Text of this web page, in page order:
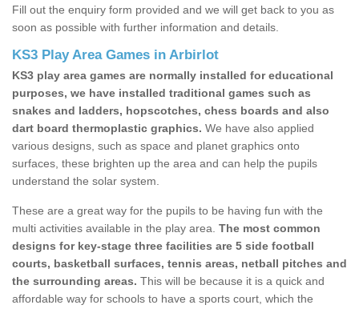
Fill out the enquiry form provided and we will get back to you as
soon as possible with further information and details.
KS3 Play Area Games in Arbirlot
KS3 play area games are normally installed for educational
purposes, we have installed traditional games such as
snakes and ladders, hopscotches, chess boards and also
dart board thermoplastic graphics. We have also applied
various designs, such as space and planet graphics onto
surfaces, these brighten up the area and can help the pupils
understand the solar system.
These are a great way for the pupils to be having fun with the
multi activities available in the play area. The most common
designs for key-stage three facilities are 5 side football
courts, basketball surfaces, tennis areas, netball pitches and
the surrounding areas. This will be because it is a quick and
affordable way for schools to have a sports court, which the